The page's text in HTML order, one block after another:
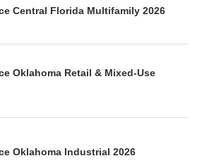
Central Florida Multifamily 2026
Oklahoma Retail & Mixed-Use
Oklahoma Industrial 2026